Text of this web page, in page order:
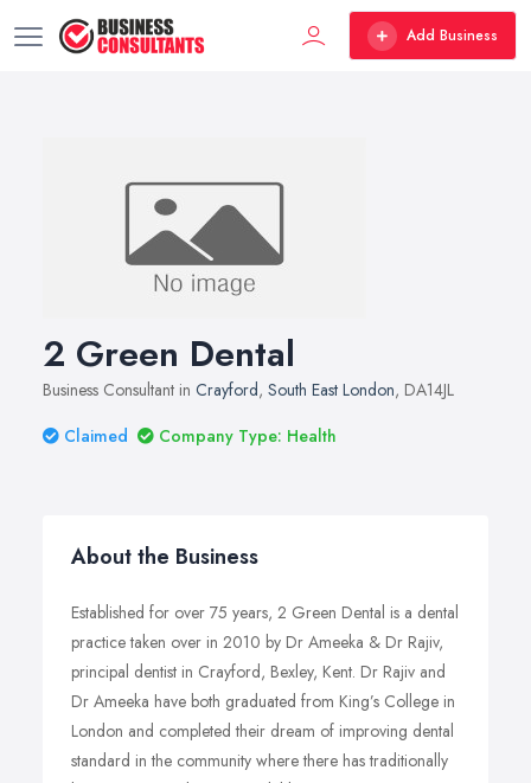
Add Business
2 Green Dental
Business Consultant in Crayford, South East London, DA14JL
Claimed
Company Type: Health
About the Business
Established for over 75 years, 2 Green Dental is a dental
practice taken over in 2010 by Dr Ameeka & Dr Rajiv,
principal dentist in Crayford, Bexley, Kent. Dr Rajiv and
Dr Ameeka have both graduated from King’s College in
London and completed their dream of improving dental
standard in the community where there has traditionally